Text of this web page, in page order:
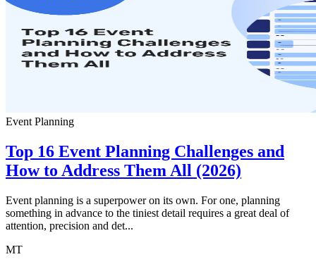
Event Planning
Top 16 Event Planning Challenges and
How to Address Them All (2026)
Event planning is a superpower on its own. For one, planning
something in advance to the tiniest detail requires a great deal of
attention, precision and det...
MT